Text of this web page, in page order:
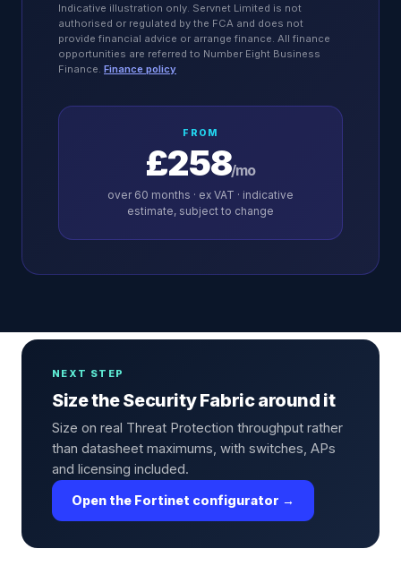
Indicative illustration only. Servnet Limited is not
authorised or regulated by the FCA and does not
provide financial advice or arrange finance. All finance
opportunities are referred to Number Eight Business
Finance. Finance policy
FROM
£258/mo
over 60 months · ex VAT · indicative
estimate, subject to change
NEXT STEP
Size the Security Fabric around it
Size on real Threat Protection throughput rather
than datasheet maximums, with switches, APs
and licensing included.
Open the Fortinet configurator →